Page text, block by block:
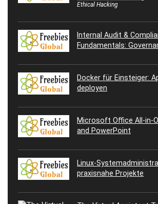
Ethical Hacking
Internal Audit &
Fundamentals:
Docker für Einsteiger:
deployen
Microsoft Office All-in-
and PowerPoint
Linux-
praxisnahe Projekte